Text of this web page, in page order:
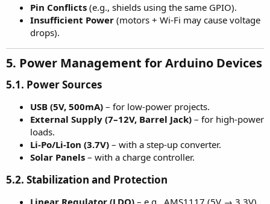
Pin Conflicts (e.g., shields using the same GPIO).
Insufficient Power (motors + Wi-Fi may cause voltage
drops).
5. Power Management for Arduino Devices
5.1. Power Sources
USB (5V, 500mA) – for low-power projects.
External Supply (7–12V, Barrel Jack) – for high-power
loads.
Li-Po/Li-Ion (3.7V) – with a step-up converter.
Solar Panels – with a charge controller.
5.2. Stabilization and Protection
Linear Regulator (LDO) – e.g., AMS1117 (5V → 3.3V).